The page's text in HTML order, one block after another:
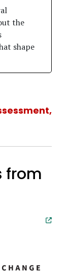
the
shape
from